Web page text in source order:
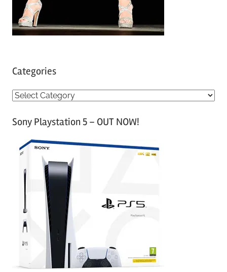
Categories
C
tSony Playstation 5 – OUT NOW!